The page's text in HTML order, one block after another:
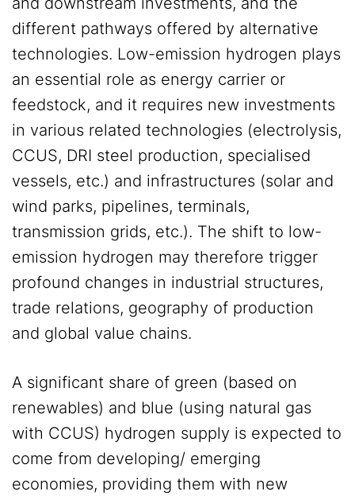
different pathways offered by alternative
technologies. Low-emission hydrogen plays
an essential role as energy carrier or
feedstock, and it requires new investments
in various related technologies (electrolysis,
CCUS, DRI steel production, specialised
vessels, etc.) and infrastructures (solar and
wind parks, pipelines, terminals,
transmission grids, etc.). The shift to low-
emission hydrogen may therefore trigger
profound changes in industrial structures,
trade relations, geography of production
and global value chains.
A significant share of green (based on
renewables) and blue (using natural gas
with CCUS) hydrogen supply is expected to
come from developing/ emerging
economies, providing them with new